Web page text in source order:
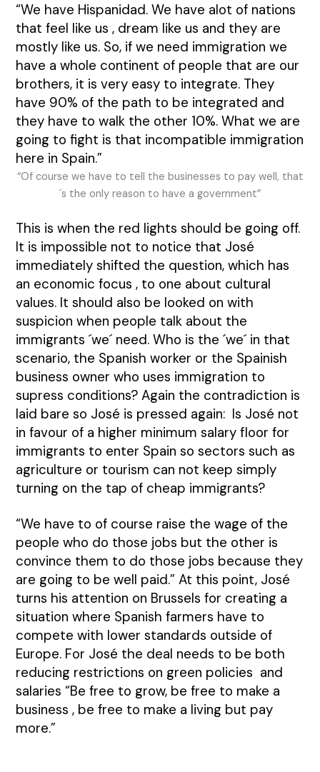
“We have Hispanidad. We have alot of nations
that feel like us , dream like us and they are
mostly like us. So, if we need immigration we
have a whole continent of people that are our
brothers, it is very easy to integrate. They
have 90% of the path to be integrated and
they have to walk the other 10%. What we are
going to fight is that incompatible immigration
here in Spain.”
“Of course we have to tell the businesses to pay well, that
´s the only reason to have a government”
This is when the red lights should be going off.
It is impossible not to notice that José
immediately shifted the question, which has
an economic focus , to one about cultural
values. It should also be looked on with
suspicion when people talk about the
immigrants ´we´ need. Who is the ´we´ in that
scenario, the Spanish worker or the Spainish
business owner who uses immigration to
supress conditions? Again the contradiction is
laid bare so José is pressed again: Is José not
in favour of a higher minimum salary floor for
immigrants to enter Spain so sectors such as
agriculture or tourism can not keep simply
turning on the tap of cheap immigrants?
“We have to of course raise the wage of the
people who do those jobs but the other is
convince them to do those jobs because they
are going to be well paid.” At this point, José
turns his attention on Brussels for creating a
situation where Spanish farmers have to
compete with lower standards outside of
Europe. For José the deal needs to be both
reducing restrictions on green policies and
salaries “Be free to grow, be free to make a
business , be free to make a living but pay
more.”